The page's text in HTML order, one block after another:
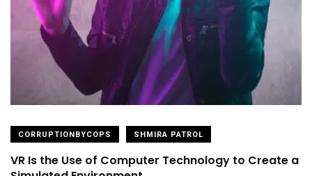
CORRUPTIONBYCOPS SHMIRA PATROL
VR Is the Use of Computer Technology to Create a